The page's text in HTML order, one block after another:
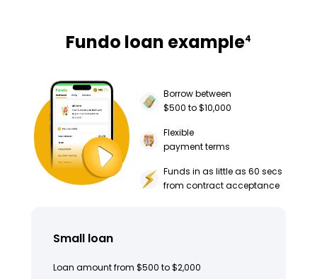
Fundo loan example4
Borrow between
$500 to $10,000
Flexible
payment terms
Funds in as little as 60 secs
from contract acceptance
Small loan
Loan amount from $500 to $2,000